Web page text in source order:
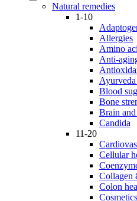
Natural remedies
1-10
Allergies
Amino
Anti-
Blood
Bone
Brain
Candida
11-20
Cellular
Collagen
Colon
Cosmetics